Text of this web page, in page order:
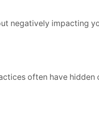
negatively impacting
often have hidden